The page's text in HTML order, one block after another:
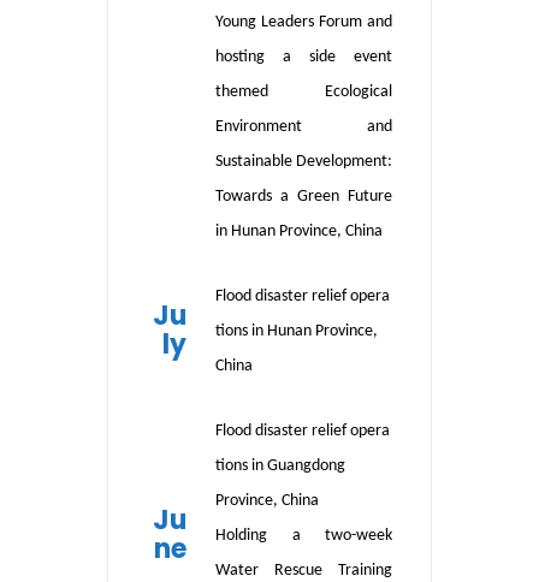
Young Leaders Forum and
hosting a side event
themed Ecological
Environment and
Sustainable Development:
Towards a Green Future
in Hunan Province, China
Ju
ly
Flood disaster relief opera
tions in Hunan Province,
China
Ju
ne
Flood disaster relief opera
tions in Guangdong
Province, China
Holding
a two-week
Water Rescue Training